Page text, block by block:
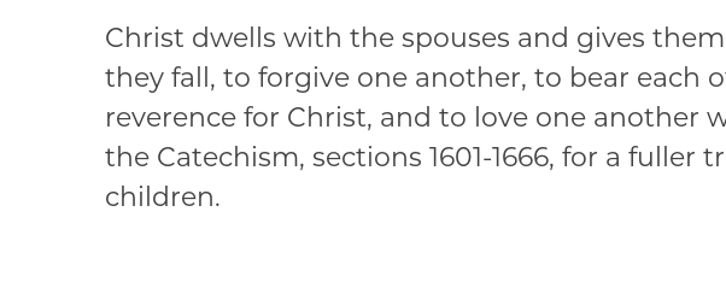
Christ dwells with the spouses and gives
they fall, to forgive one another, to bear each
reverence for Christ, and to love one another
the Catechism, sections 1601-1666, for a
children.